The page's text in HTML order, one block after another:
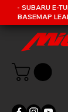
- SUBARU E-
BASEMAP